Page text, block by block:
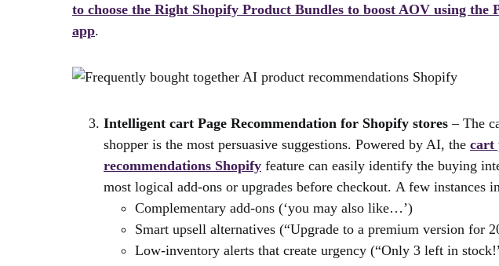
to choose the Right Shopify Product Bundles to boost AOV using the
app.
Intelligent cart Page Recommendation for Shopify stores – The
shopper is the most persuasive suggestions. Powered by AI, the cart
recommendations Shopify feature can easily identify the buying
most logical add-ons or upgrades before checkout. A few instances
Complementary add-ons (‘you may also like…’)
Smart upsell alternatives (“Upgrade to a premium version for
Low-inventory alerts that create urgency (“Only 3 left in